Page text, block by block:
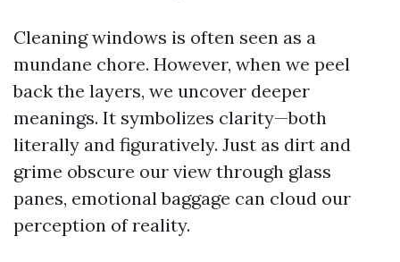
Cleaning windows is often seen as a
mundane chore. However, when we peel
back the layers, we uncover deeper
meanings. It symbolizes clarity—both
literally and figuratively. Just as dirt and
grime obscure our view through glass
panes, emotional baggage can cloud our
perception of reality.